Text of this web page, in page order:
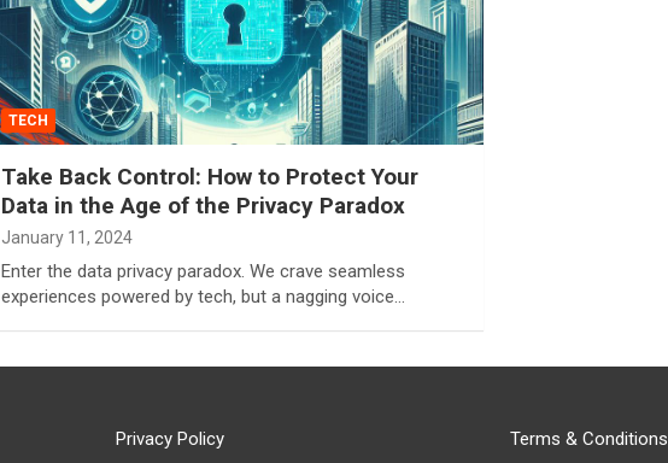
TECH
Take Back Control: How to Protect Your
Data in the Age of the Privacy Paradox
January 11, 2024
Enter the data privacy paradox. We crave seamless
experiences powered by tech, but a nagging voice…
Privacy Policy Terms & Conditions